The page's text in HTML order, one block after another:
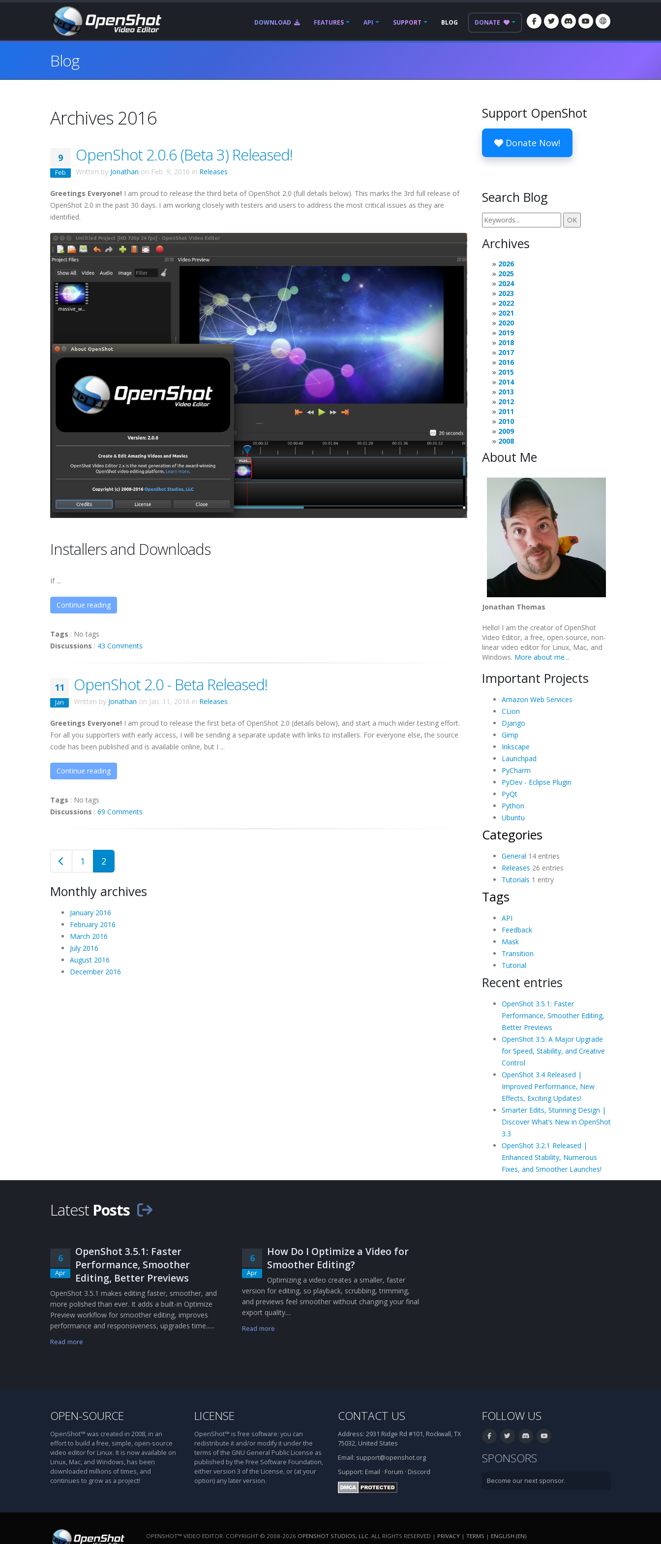
DOWNLOAD FEATURES API SUPPORT BLOG DONATE
Blog
Archives 2016
9
Feb
OpenShot 2.0.6 (Beta 3) Released!
Written by Jonathan on Feb. 9, 2016 in Releases .
Greetings Everyone! I am proud to release the third beta of OpenShot 2.0 (full details below). This marks the 3rd full release of
OpenShot 2.0 in the past 30 days. I am working closely with testers and users to address the most critical issues as they are
identified.
Installers and Downloads
If ...
Continue reading
Tags : No tags
Discussions : 43 Comments
11
Jan
OpenShot 2.0 - Beta Released!
Written by Jonathan on Jan. 11, 2016 in Releases .
Greetings Everyone! I am proud to release the first beta of OpenShot 2.0 (details below), and start a much wider testing effort.
For all you supporters with early access, I will be sending a separate update with links to installers. For everyone else, the source
code has been published and is available online, but I ...
Continue reading
Tags : No tags
Discussions : 69 Comments
1 2
Monthly archives
January 2016
February 2016
March 2016
July 2016
August 2016
December 2016
Support OpenShot
Donate Now!
Search Blog
Archives
2026
2025
2024
2023
2022
2021
2020
2019
2018
2017
2016
2015
2014
2013
2012
2011
2010
2009
2008
About Me
Jonathan Thomas
Hello! I am the creator of OpenShot
Video Editor, a free, open-source, non-
linear video editor for Linux, Mac, and
Windows. More about me...
Important Projects
Amazon Web Services
CLion
Django
Gimp
Inkscape
Launchpad
PyCharm
PyDev - Eclipse Plugin
PyQt
Python
Ubuntu
Categories
General 14 entries
Releases 26 entries
Tutorials 1 entry
Tags
API
Feedback
Mask
Transition
Tutorial
Recent entries
OpenShot 3.5.1: Faster
Performance, Smoother Editing,
Better Previews
OpenShot 3.5: A Major Upgrade
for Speed, Stability, and Creative
Control
OpenShot 3.4 Released |
Improved Performance, New
Effects, Exciting Updates!
Smarter Edits, Stunning Design |
Discover What’s New in OpenShot
3.3
OpenShot 3.2.1 Released |
Enhanced Stability, Numerous
Fixes, and Smoother Launches!
Latest Posts
6
Apr
OpenShot 3.5.1: Faster
Performance, Smoother
Editing, Better Previews
OpenShot 3.5.1 makes editing faster, smoother, and
more polished than ever. It adds a built-in Optimize
Preview workflow for smoother editing, improves
performance and responsiveness, upgrades time......
Read more
6
Apr
How Do I Optimize a Video for
Smoother Editing?
Optimizing a video creates a smaller, faster
version for editing, so playback, scrubbing, trimming,
and previews feel smoother without changing your final
export quality....
Read more
OPEN-SOURCE
OpenShot™ was created in 2008, in an
effort to build a free, simple, open-source
video editor for Linux. It is now available on
Linux, Mac, and Windows, has been
downloaded millions of times, and
continues to grow as a project!
LICENSE
OpenShot™ is free software: you can
redistribute it and/or modify it under the
terms of the GNU General Public License as
published by the Free Software Foundation,
either version 3 of the License, or (at your
option) any later version.
CONTACT US
Address: 2931 Ridge Rd #101, Rockwall, TX
75032, United States
Email: support@openshot.org
Support: Email · Forum · Discord
FOLLOW US
SPONSORS
Become our next sponsor.
OPENSHOT™ VIDEO EDITOR. COPYRIGHT © 2008-2026 OPENSHOT STUDIOS, LLC . ALL RIGHTS RESERVED | PRIVACY | TERMS | ENGLISH (EN)